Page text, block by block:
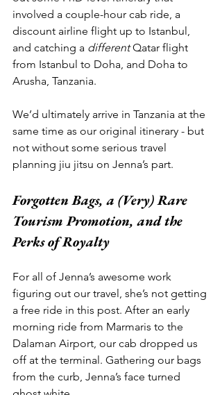
involved a couple-hour cab ride, a
discount airline flight up to Istanbul,
and catching a different Qatar flight
from Istanbul to Doha, and Doha to
Arusha, Tanzania.
We’d ultimately arrive in Tanzania at the
same time as our original itinerary - but
not without some serious travel
planning jiu jitsu on Jenna’s part.
Forgotten Bags, a (Very) Rare
Tourism Promotion, and the
Perks of Royalty
For all of Jenna’s awesome work
figuring out our travel, she’s not getting
a free ride in this post. After an early
morning ride from Marmaris to the
Dalaman Airport, our cab dropped us
off at the terminal. Gathering our bags
from the curb, Jenna’s face turned